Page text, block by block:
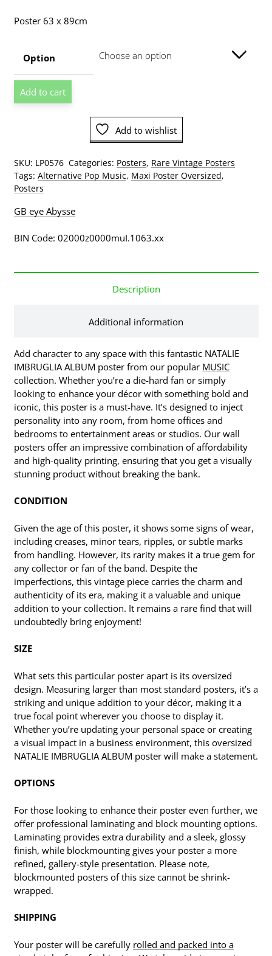
Poster 63 x 89cm
Option
Natalie
Imbruglia
Album
Cover
Poster
(Published
1997,
some
Add to cart
Add to wishlist
SKU: LP0576 Categories: Posters, Rare Vintage Posters
Tags: Alternative Pop Music, Maxi Poster Oversized,
Posters
GB eye Abysse
BIN Code: 02000z0000muI.1063.xx
Description
Additional information
Add character to any space with this fantastic NATALIE
IMBRUGLIA ALBUM poster from our popular MUSIC
collection. Whether you’re a die-hard fan or simply
looking to enhance your décor with something bold and
iconic, this poster is a must-have. It’s designed to inject
personality into any room, from home offices and
bedrooms to entertainment areas or studios. Our wall
posters offer an impressive combination of affordability
and high-quality printing, ensuring that you get a visually
stunning product without breaking the bank.
CONDITION
Given the age of this poster, it shows some signs of wear,
including creases, minor tears, ripples, or subtle marks
from handling. However, its rarity makes it a true gem for
any collector or fan of the band. Despite the
imperfections, this vintage piece carries the charm and
authenticity of its era, making it a valuable and unique
addition to your collection. It remains a rare find that will
undoubtedly bring enjoyment!
SIZE
What sets this particular poster apart is its oversized
design. Measuring larger than most standard posters, it’s a
striking and unique addition to your décor, making it a
true focal point wherever you choose to display it.
Whether you’re updating your personal space or creating
a visual impact in a business environment, this oversized
NATALIE IMBRUGLIA ALBUM poster will make a statement.
OPTIONS
For those looking to enhance their poster even further, we
offer professional laminating and block mounting options.
Laminating provides extra durability and a sleek, glossy
finish, while blockmounting gives your poster a more
refined, gallery-style presentation. Please note,
blockmounted posters of this size cannot be shrink-
wrapped.
SHIPPING
Your poster will be carefully rolled and packed into a